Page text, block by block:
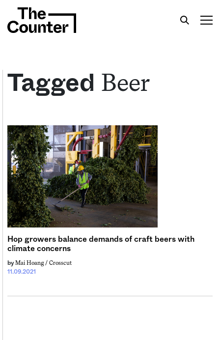
American food.
Sign me up
Tagged Beer
Hop growers balance demands of craft beers with
climate concerns
11.09.2021
by Mai Hoang / Crosscut